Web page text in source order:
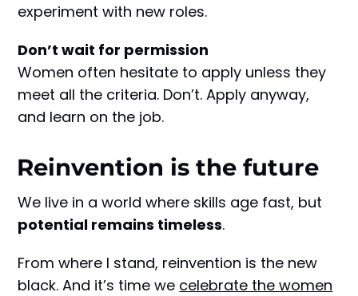
experiment with new roles.
Don’t wait for permission
Women often hesitate to apply unless they
meet all the criteria. Don’t. Apply anyway,
and learn on the job.
Reinvention is the future
We live in a world where skills age fast, but
potential remains timeless.
From where I stand, reinvention is the new
black. And it’s time we celebrate the women